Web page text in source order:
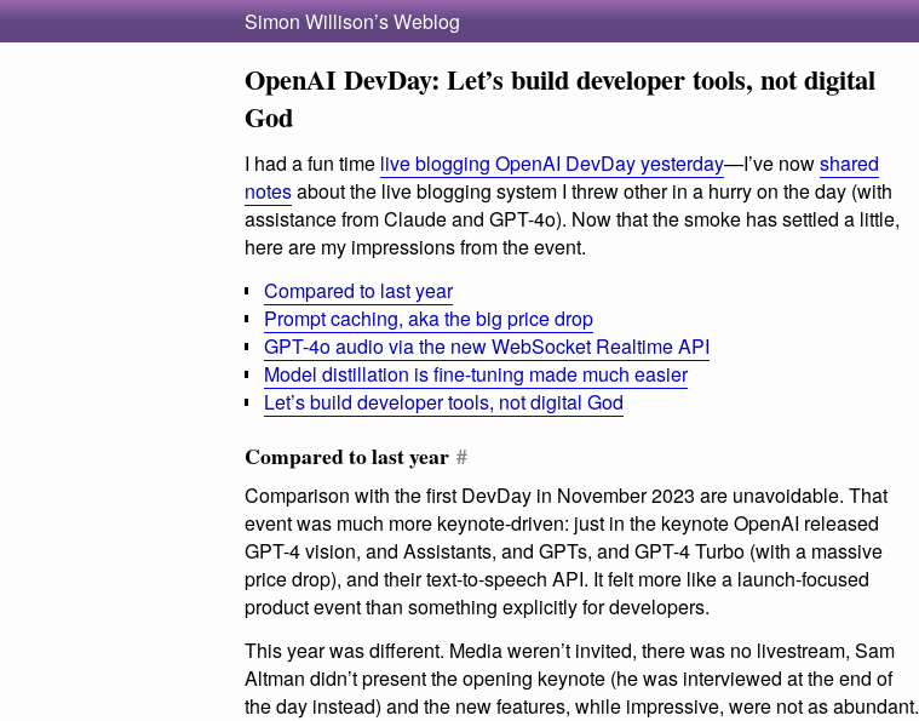
Simon Willison’s Weblog
OpenAI DevDay: Let’s build developer tools, not digital
God
I had a fun time live blogging OpenAI DevDay yesterday—I’ve nowshared
notesabout the live blogging system I threw other in a hurry on the day (with
assistance from Claude and GPT-4o). Now that the smoke has settled a little,
here are my impressions from the event.
Compared to last year
Prompt caching, aka the big price drop
GPT-4o audio via the new WebSocket Realtime API
Model distillation is fine-tuning made much easier
Let’s build developer tools, not digital God
Compared to last year #
Comparison with the first DevDay in November 2023 are unavoidable. That
event was much more keynote-driven: just in the keynote OpenAI released
GPT-4 vision, and Assistants, and GPTs, and GPT-4 Turbo (with a massive
price drop), and their text-to-speech API. It felt more like a launch-focused
product event than something explicitly for developers.
This year was different. Media weren’t invited, there was no livestream, Sam
Altman didn’t present the opening keynote (he was interviewed at the end of
the day instead) and the new features, while impressive, were not as abundant.